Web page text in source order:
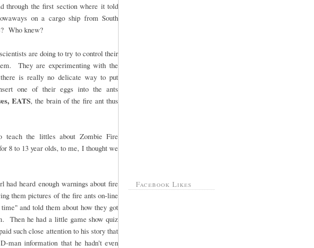
through the first section where it told
on a cargo ship from South
Who knew?
are doing to try to control their
They are experimenting with the
is really no delicate way to put
one of their eggs into the ants
EATS, the brain of the fire ant thus
the littles about Zombie Fire
8 to 13 year olds, to me, I thought we
heard enough warnings about fire
them pictures of the fire ants on-line
and told them about how they got
Then he had a little game show quiz
such close attention to his story that
man information that he hadn't even
Facebook Likes